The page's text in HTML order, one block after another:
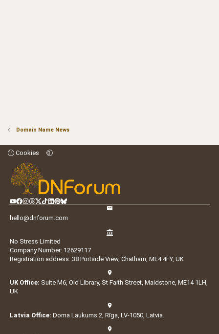
Domain Name News
Cookies
hello@dnforum.com
No Stress Limited
Company Number: 12629117
Registration address: 38 Portside View, Chatham, ME4 4FY, UK
UK Office: Suite M6, Old Library, St Faith Street, Maidstone, ME14 1LH,
UK
Latvia Office: Doma Laukums 2, Rīga, LV-1050, Latvia